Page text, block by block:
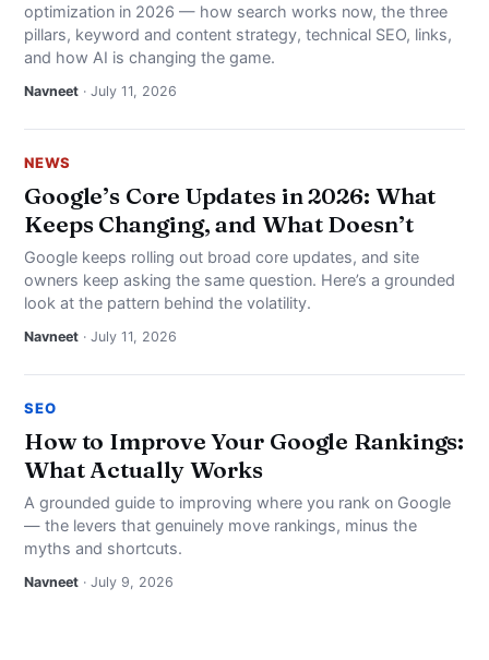
optimization in 2026 — how search works now, the three
pillars, keyword and content strategy, technical SEO, links,
and how AI is changing the game.
Navneet · July 11, 2026
NEWS
Google’s Core Updates in 2026: What
Keeps Changing, and What Doesn’t
Google keeps rolling out broad core updates, and site
owners keep asking the same question. Here’s a grounded
look at the pattern behind the volatility.
Navneet · July 11, 2026
SEO
How to Improve Your Google Rankings:
What Actually Works
A grounded guide to improving where you rank on Google
— the levers that genuinely move rankings, minus the
myths and shortcuts.
Navneet · July 9, 2026